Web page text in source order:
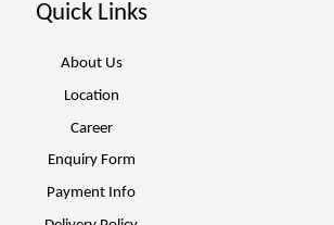
Quick Links
About Us
Location
Career
Enquiry Form
Payment Info